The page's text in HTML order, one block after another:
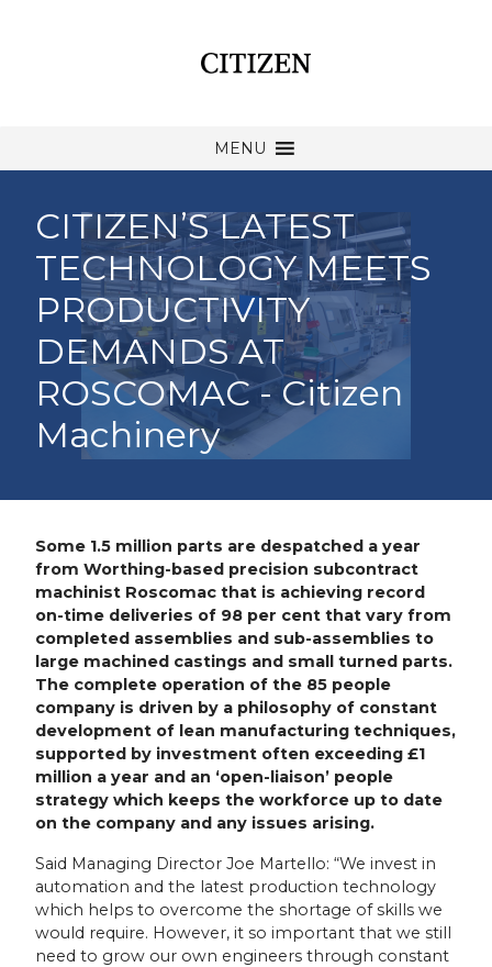
MENU
CITIZEN’S LATEST
TECHNOLOGY MEETS
PRODUCTIVITY
DEMANDS AT
ROSCOMAC - Citizen
Machinery
Some 1.5 million parts are despatched a year
from Worthing-based precision subcontract
machinist Roscomac that is achieving record
on-time deliveries of 98 per cent that vary from
completed assemblies and sub-assemblies to
large machined castings and small turned parts.
The complete operation of the 85 people
company is driven by a philosophy of constant
development of lean manufacturing techniques,
supported by investment often exceeding £1
million a year and an ‘open-liaison’ people
strategy which keeps the workforce up to date
on the company and any issues arising.
Said Managing Director Joe Martello: “We invest in
automation and the latest production technology
which helps to overcome the shortage of skills we
would require. However, it so important that we still
need to grow our own engineers through constant